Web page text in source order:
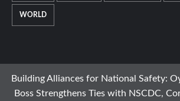
WORLD
Building Alliances for National Safety:
Boss Strengthens Ties with NSCDC,